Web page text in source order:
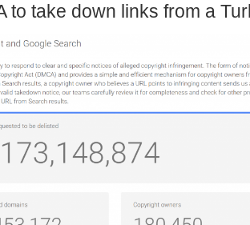
to take down links from a